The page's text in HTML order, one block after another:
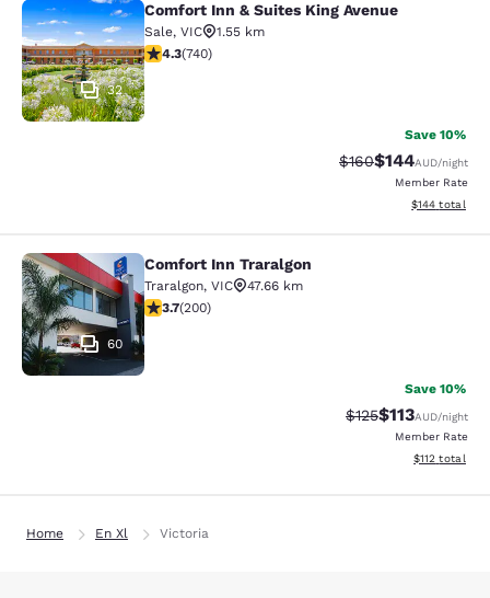
Comfort Inn & Suites King Avenue
32
Comfort Inn & Suites King Avenue
Sale, VIC
1.55 km
4.35 stars rating. Excellent. 740 reviews
4.3(740)
Save 10%
Strikethrough Rate:
$160Discounted
$144AUD/night
Member Rate
View
$144 total
Comfort Inn Traralgon
60
Comfort Inn Traralgon
Traralgon, VIC
47.66 km
3.73 stars rating. Good. 200 reviews
3.7(200)
Save 10%
Strikethrough
$125Discounted
$113AUD/night
Member Rate
View
$112 total
Home En Xl Victoria